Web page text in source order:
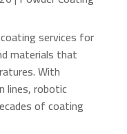
services for
materials that
With
lines, robotic
of coating